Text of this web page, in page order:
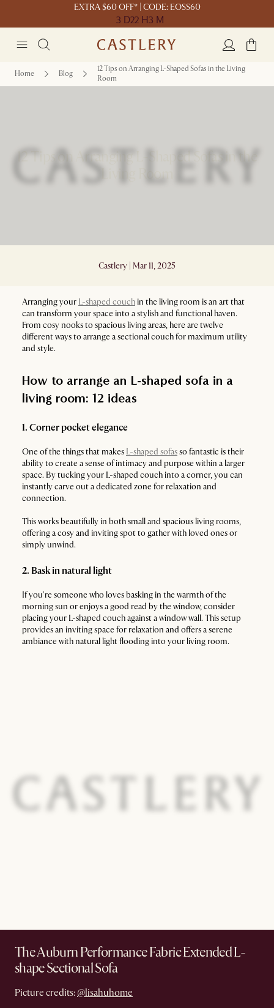
EXTRA $60 OFF* | CODE: EOSS60
3 D22 H3 M
Home Blog
12 Tips on Arranging L-Shaped Sofas in the Living
Room
12 Tips on Arranging L-Shaped Sofas in the
Living Room
Castlery | Mar 11, 2025
Arranging your L-shaped couchin the living room is an art that
can transform your space into a stylish and functional haven.
From cosy nooks to spacious living areas, here are twelve
different ways to arrange a sectional couch for maximum utility
and style.
How to arrange an L-shaped sofa in a
living room: 12 ideas
1. Corner pocket elegance
One of the things that makes L-shaped sofasso fantastic is their
ability to create a sense of intimacy and purpose within a larger
space. By tucking your L-shaped couch into a corner, you can
instantly carve out a dedicated zone for relaxation and
connection.
This works beautifully in both small and spacious living rooms,
offering a cosy and inviting spot to gather with loved ones or
simply unwind.
2. Bask in natural light
If you're someone who loves basking in the warmth of the
morning sun or enjoys a good read by the window, consider
placing your L-shaped couch against a window wall. This setup
provides an inviting space for relaxation and offers a serene
ambiance with natural light flooding into your living room.
The Auburn Performance Fabric Extended L-
shape Sectional Sofa
Picture credits: @lisahuhome